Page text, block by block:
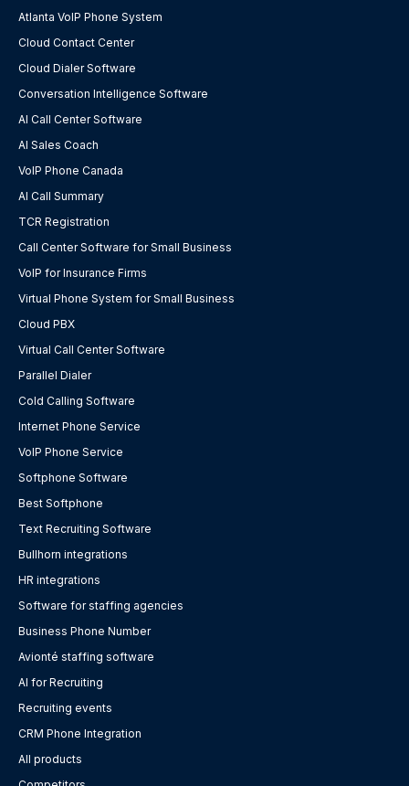
Atlanta VoIP Phone System
Cloud Contact Center
Cloud Dialer Software
Conversation Intelligence Software
AI Call Center Software
AI Sales Coach
VoIP Phone Canada
AI Call Summary
TCR Registration
Call Center Software for Small Business
VoIP for Insurance Firms
Virtual Phone System for Small Business
Cloud PBX
Virtual Call Center Software
Parallel Dialer
Cold Calling Software
Internet Phone Service
VoIP Phone Service
Softphone Software
Best Softphone
Text Recruiting Software
Bullhorn integrations
HR integrations
Software for staffing agencies
Business Phone Number
Avionté staffing software
AI for Recruiting
Recruiting events
CRM Phone Integration
All products